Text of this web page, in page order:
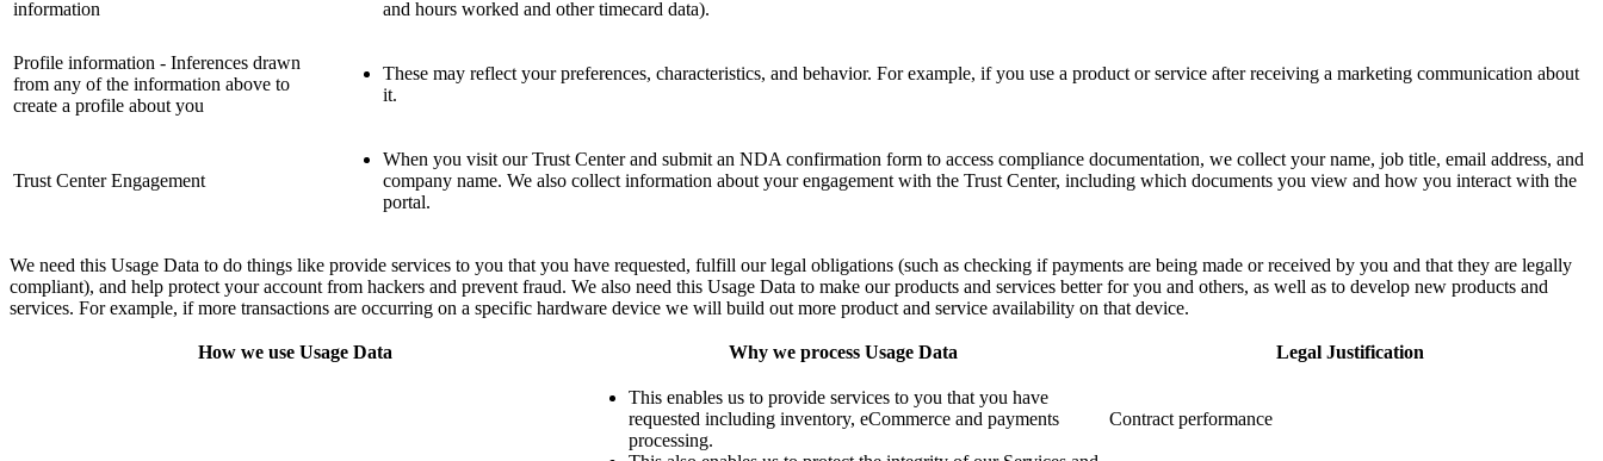
information
and hours worked and other timecard data).
Profile information - Inferences drawn
from any of the information above to
create a profile about you
These may reflect your preferences, characteristics, and behavior. For example, if you use a product or service after receiving a marketing communication about
it.
Trust Center Engagement
When you visit our Trust Center and submit an NDA confirmation form to access compliance documentation, we collect your name, job title, email address, and
company name. We also collect information about your engagement with the Trust Center, including which documents you view and how you interact with the
portal.
We need this Usage Data to do things like provide services to you that you have requested, fulfill our legal obligations (such as checking if payments are being made or received by you and that they are legally
compliant), and help protect your account from hackers and prevent fraud. We also need this Usage Data to make our products and services better for you and others, as well as to develop new products and
services. For example, if more transactions are occurring on a specific hardware device we will build out more product and service availability on that device.
How we use Usage Data Why we process Usage Data Legal Justification
This enables us to provide services to you that you have
requested including inventory, eCommerce and payments
processing.
Contract performance